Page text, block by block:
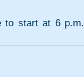
to start at 6 p.m.